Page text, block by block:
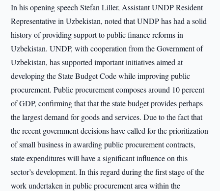
In his opening speech Stefan Liller, Assistant UNDP Resident
Representative in Uzbekistan, noted that UNDP has had a solid
history of providing support to public finance reforms in
Uzbekistan. UNDP, with cooperation from the Government of
Uzbekistan, has supported important initiatives aimed at
developing the State Budget Code while improving public
procurement. Public procurement composes around 10 percent
of GDP, confirming that that the state budget provides perhaps
the largest demand for goods and services. Due to the fact that
the recent government decisions have called for the prioritization
of small business in awarding public procurement contracts,
state expenditures will have a significant influence on this
sector’s development. In this regard during the first stage of the
work undertaken in public procurement area within the